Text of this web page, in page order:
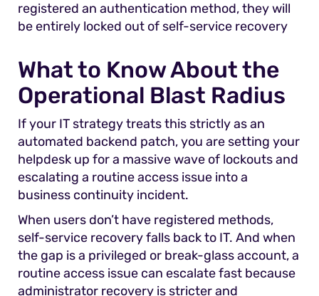
registered an authentication method, they will
be entirely locked out of self-service recovery
What to Know About the
Operational Blast Radius
If your IT strategy treats this strictly as an
automated backend patch, you are setting your
helpdesk up for a massive wave of lockouts and
escalating a routine access issue into a
business continuity incident.
When users don’t have registered methods,
self-service recovery falls back to IT. And when
the gap is a privileged or break-glass account, a
routine access issue can escalate fast because
administrator recovery is stricter and